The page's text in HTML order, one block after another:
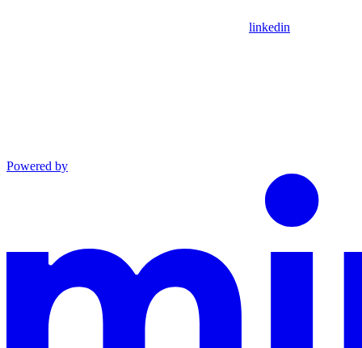
linkedin
Powered by